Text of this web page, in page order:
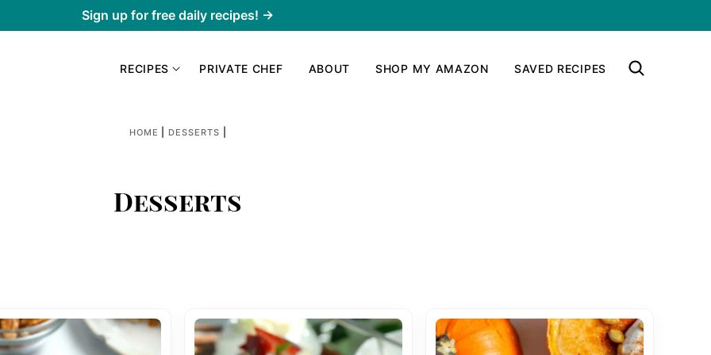
Sign up for free daily recipes! →
RECIPES PRIVATE CHEF ABOUT SHOP MY AMAZON SAVED RECIPES
HOME DESSERTS
Desserts